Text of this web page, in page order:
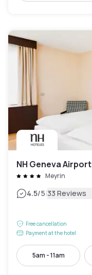
NH Geneva Airport
Meyrin
4.5/5|33 Reviews
Free cancellation
Payment at the hotel
5am - 11am